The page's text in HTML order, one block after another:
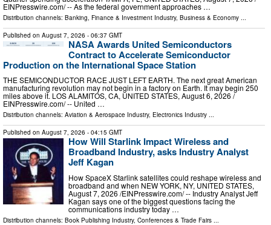
EINPresswire.com⁩/ -- As the federal government approaches …
Distribution channels: Banking, Finance & Investment Industry, Business & Economy
Published on August 7, 2026 - 06:37 GMT
NASA Awards United Semiconductors
Contract to Accelerate Semiconductor
Production on the International Space Station
THE SEMICONDUCTOR RACE JUST LEFT EARTH. The next great American
manufacturing revolution may not begin in a factory on Earth. It may begin 250
miles above it. LOS ALAMITOS, CA, UNITED STATES, August 6, 2026 /⁨
EINPresswire.com⁩/ -- United …
Distribution channels: Aviation & Aerospace Industry, Electronics Industry ...
Published on August 7, 2026 - 04:15 GMT
How Will Starlink Impact Wireless and
Broadband Industry, asks Industry Analyst
Jeff Kagan
How SpaceX Starlink satellites could reshape wireless and
broadband and when NEW YORK, NY, UNITED STATES,
August 7, 2026 /⁨EINPresswire.com⁩/ -- Industry Analyst Jeff
Kagan says one of the biggest questions facing the
communications industry today …
Distribution channels: Book Publishing Industry, Conferences & Trade Fairs ...